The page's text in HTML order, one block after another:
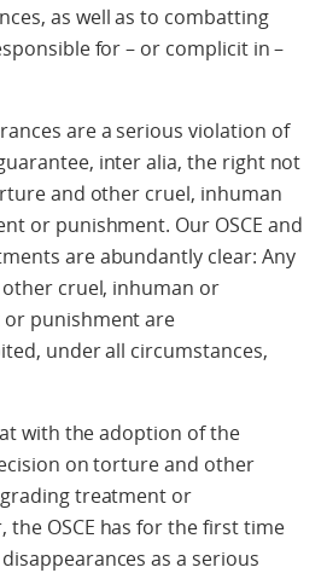
as well as to combatting
for – or complicit in –
are a serious violation of
inter alia, the right not
and other cruel, inhuman
or punishment. Our OSCE and
are abundantly clear: Any
cruel, inhuman or
punishment are
under all circumstances,
with the adoption of the
on torture and other
treatment or
the OSCE has for the first time
as a serious